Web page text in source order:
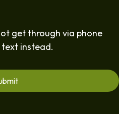
get through via phone
instead.